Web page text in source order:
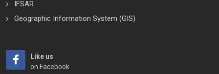
IFSAR
Geographic Information System (GIS)
Like us
on Facebook